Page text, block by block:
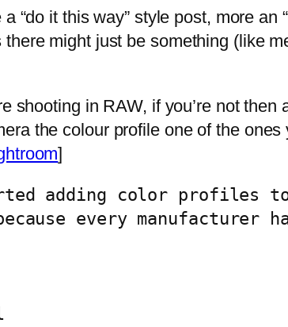
“do it this way” style post, more
might just be something (like
shooting in RAW, if you’re not
the colour profile one of the
]
adding color profiles
every